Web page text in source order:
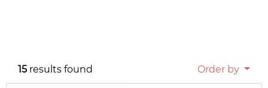
15 results found Order by